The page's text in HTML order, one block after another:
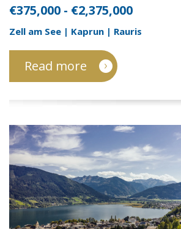
€375,000 - €2,375,000
Zell am See | Kaprun | Rauris
Read more